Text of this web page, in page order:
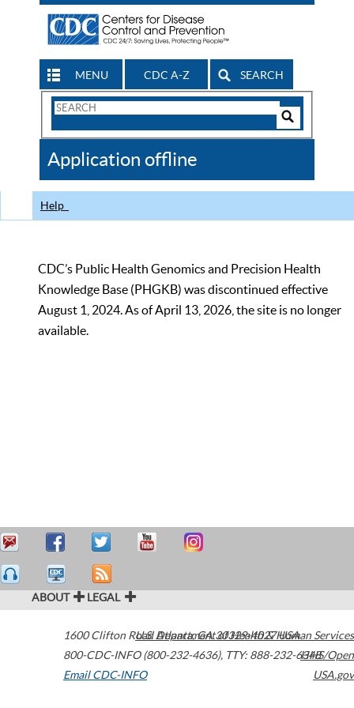
MENU CDC A-Z SEARCH
Search
CDC
Application offline
Help
CDC’s Public Health Genomics and Precision Health
Knowledge Base (PHGKB) was discontinued effective
August 1, 2024. As of April 13, 2026, the site is no longer
available.
ABOUT LEGAL
1600 Clifton Road Atlanta,GA30329-4027USA
800-CDC-INFO (800-232-4636), TTY: 888-232-6348
Email CDC-INFO
U.S. Department of Health & Human Services
HHS/Open
USA.gov